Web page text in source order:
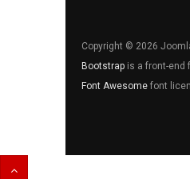
Copyright © 2026
Bootstrap is a front-end
Font Awesome font